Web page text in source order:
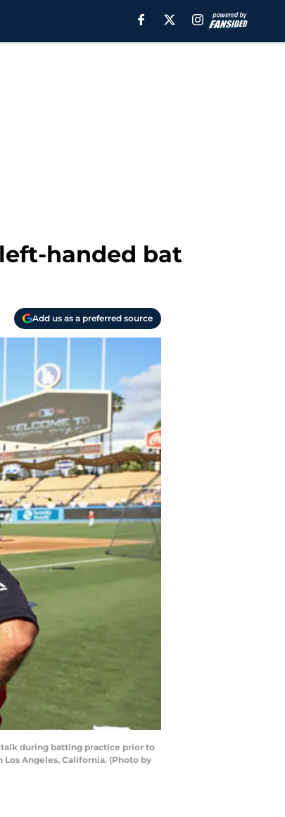
handed bat
Add us as a preferred source
talk during batting practice prior to
Angeles, California. (Photo by